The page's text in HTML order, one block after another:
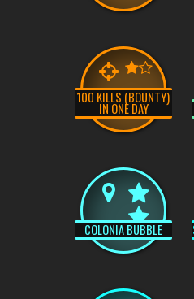
100 KILLS (BOUNTY)
IN ONE DAY
COLONIA BUBBLE